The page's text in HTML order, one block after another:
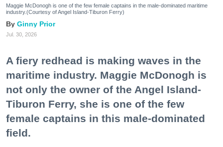
Maggie McDonogh is one of the few female captains in the male-dominated maritime
industry.(Courtesy of Angel Island-Tiburon Ferry)
Ginny Prior
Jul. 30, 2026
A fiery redhead is making waves in the
maritime industry. Maggie McDonogh is
not only the owner of the Angel Island-
Tiburon Ferry, she is one of the few
female captains in this male-dominated
field.